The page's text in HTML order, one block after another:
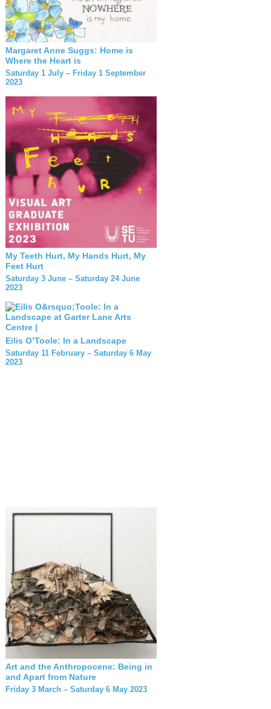
Margaret Anne Suggs: Home is
Where the Heart is
Saturday 1 July – Friday 1 September
2023
My Teeth Hurt, My Hands Hurt, My
Feet Hurt
Saturday 3 June – Saturday 24 June
2023
Eilis O’Toole: In a Landscape
Saturday 11 February – Saturday 6 May
2023
Art and the Anthropocene: Being in
and Apart from Nature
Friday 3 March – Saturday 6 May 2023